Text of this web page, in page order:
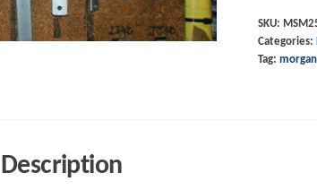
Btm
RH
SKU:
Categories:
Tag:
Description